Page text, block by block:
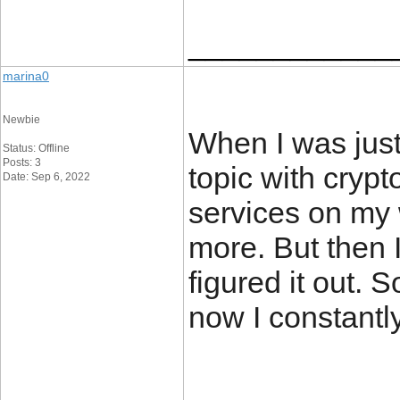
marina0
Newbie
Status: Offline
Posts: 3
Date: Sep 6, 2022
When I was
topic with
services on
more. But then
figured it out.
now I